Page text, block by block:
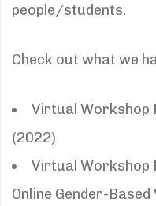
people/students.
Check out what we
Virtual Workshop
(2022)
Virtual Workshop
Online Gender-